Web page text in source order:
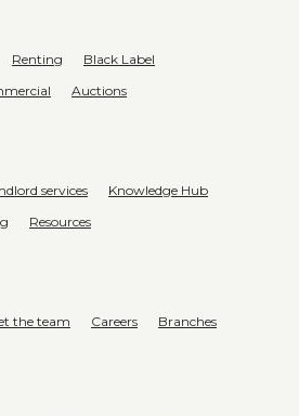
Renting
Black Label
Auctions
services
Knowledge Hub
Resources
the team Careers
Branches